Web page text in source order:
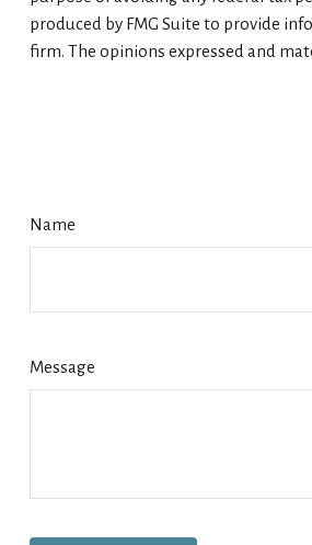
produced by FMG Suite to provide
firm. The opinions expressed and
Name
Message